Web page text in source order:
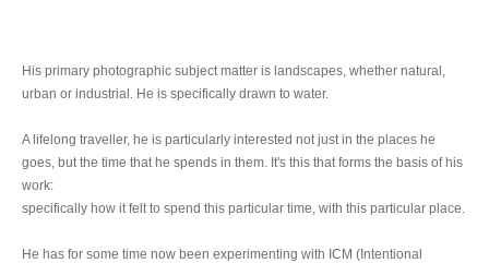
His primary photographic subject matter is landscapes, whether natural,
urban or industrial. He is specifically drawn to water.
A lifelong traveller, he is particularly interested not just in the places he
goes, but the time that he spends in them. It's this that forms the basis of his
work:
specifically how it felt to spend this particular time, with this particular place.
He has for some time now been experimenting with ICM (Intentional